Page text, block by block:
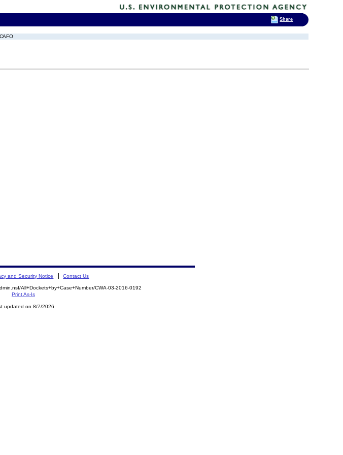
and Security Notice Contact Us
All+Dockets+by+Case+Number/CWA-03-2016-0192
Print As-Is
updated on 8/7/2026
Share